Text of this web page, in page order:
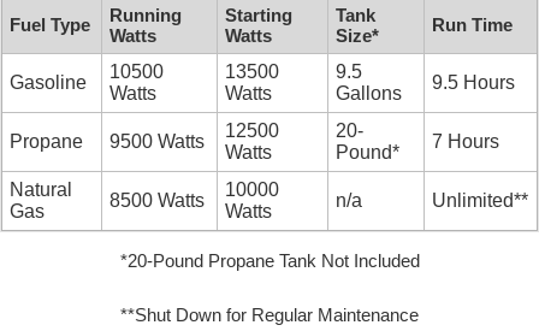
Fuel Type
Running
Watts
Starting
Watts
Tank
Size*
Run Time
Gasoline
10500
Watts
13500
Watts
9.5
Gallons
9.5 Hours
Propane 9500 Watts
12500
Watts
20-
Pound*
7 Hours
Natural
Gas
8500 Watts
10000
Watts
n/a Unlimited**
*20-Pound Propane Tank Not Included
**Shut Down for Regular Maintenance